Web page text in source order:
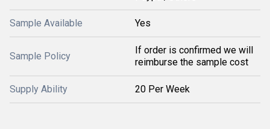
Sample Available Yes
Sample Policy
If order is confirmed we will
reimburse the sample cost
Supply Ability 20 Per Week